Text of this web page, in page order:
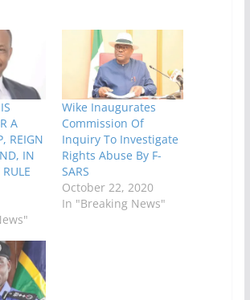
A
REIGN
IN
Wike Inaugurates
Commission Of
Inquiry To Investigate
Rights Abuse By F-
SARS
October 22, 2020
In "Breaking News"